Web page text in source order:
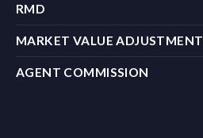
RMD
MARKET VALUE ADJUSTMENT
AGENT COMMISSION